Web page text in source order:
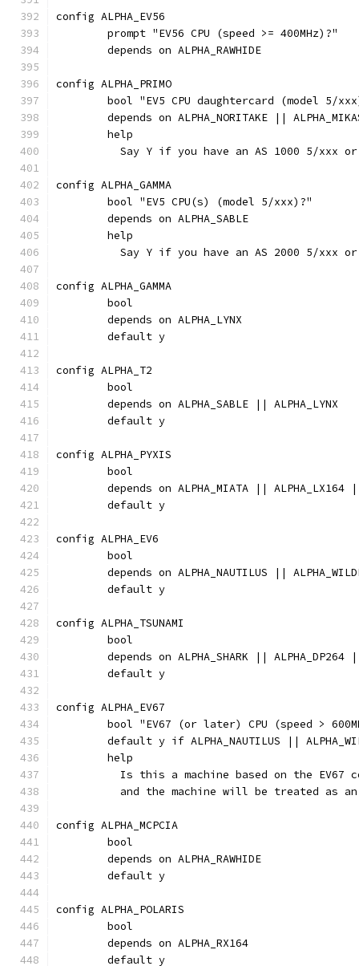
config ALPHA_EV56
	prompt "EV56 CPU (speed >= 400MHz)?"
	depends on ALPHA_RAWHIDE
config ALPHA_PRIMO
bool "EV5 CPU daughtercard (model 5/
depends on ALPHA_NORITAKE ||
	help
Say Y if you have an AS 1000 5/xxx
config ALPHA_GAMMA
	bool "EV5 CPU(s) (model 5/xxx)?"
	depends on ALPHA_SABLE
	help
Say Y if you have an AS 2000 5/xxx
config ALPHA_GAMMA
	bool
	depends on ALPHA_LYNX
	default y
config ALPHA_T2
	bool
	depends on ALPHA_SABLE || ALPHA_LYNX
	default y
config ALPHA_PYXIS
	bool
depends on ALPHA_MIATA || ALPHA_LX164
	default y
config ALPHA_EV6
	bool
depends on ALPHA_NAUTILUS ||
	default y
config ALPHA_TSUNAMI
	bool
depends on ALPHA_SHARK || ALPHA_DP264
	default y
config ALPHA_EV67
bool "EV67 (or later) CPU (speed >
default y if ALPHA_NAUTILUS ||
	help
Is this a machine based on the EV67
and the machine will be treated as
config ALPHA_MCPCIA
	bool
	depends on ALPHA_RAWHIDE
	default y
config ALPHA_POLARIS
	bool
	depends on ALPHA_RX164
	default y